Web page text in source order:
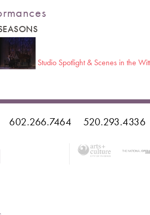
Studio Spotlight & Scenes in the
602.266.7464 520.293.4336